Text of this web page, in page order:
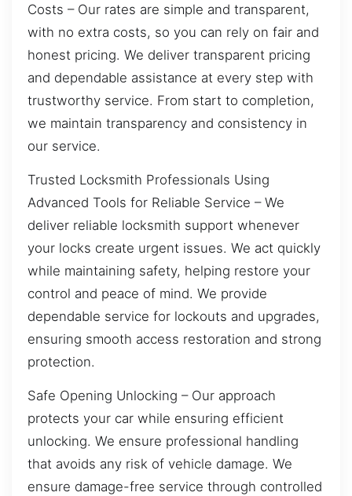
Costs – Our rates are simple and transparent,
with no extra costs, so you can rely on fair and
honest pricing. We deliver transparent pricing
and dependable assistance at every step with
trustworthy service. From start to completion,
we maintain transparency and consistency in
our service.
Trusted Locksmith Professionals Using
Advanced Tools for Reliable Service – We
deliver reliable locksmith support whenever
your locks create urgent issues. We act quickly
while maintaining safety, helping restore your
control and peace of mind. We provide
dependable service for lockouts and upgrades,
ensuring smooth access restoration and strong
protection.
Safe Opening Unlocking – Our approach
protects your car while ensuring efficient
unlocking. We ensure professional handling
that avoids any risk of vehicle damage. We
ensure damage-free service through controlled